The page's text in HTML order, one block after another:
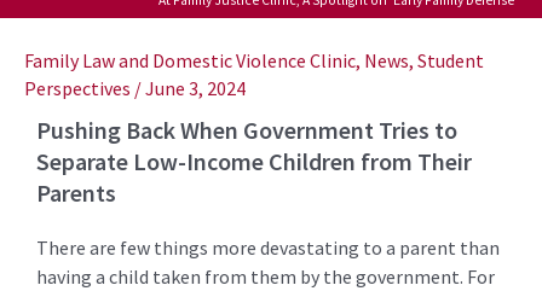
Family Law and Domestic Violence Clinic, News, Student
Perspectives /June 3, 2024
Pushing Back When Government Tries to
Separate Low-Income Children from Their
Parents
There are few things more devastating to a parent than
having a child taken from them by the government. For
navigation